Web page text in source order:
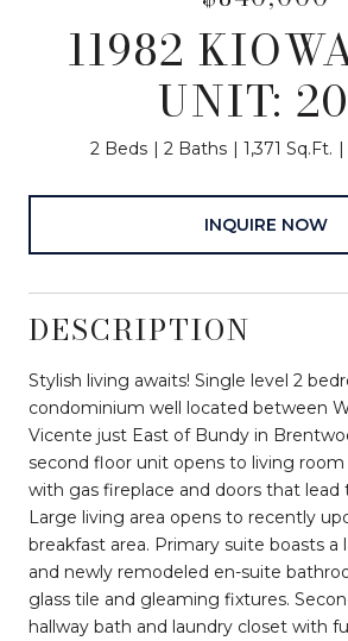
11982
UNIT:
2 Beds 2 Baths 1,371 Sq.Ft.
INQUIRE NOW
DESCRIPTION
Stylish living awaits! Single level 2
condominium well located between
Vicente just East of Bundy in
second floor unit opens to living
with gas fireplace and doors that lead
Large living area opens to recently
breakfast area. Primary suite boasts a
and newly remodeled en-suite
glass tile and gleaming fixtures.
hallway bath and laundry closet with